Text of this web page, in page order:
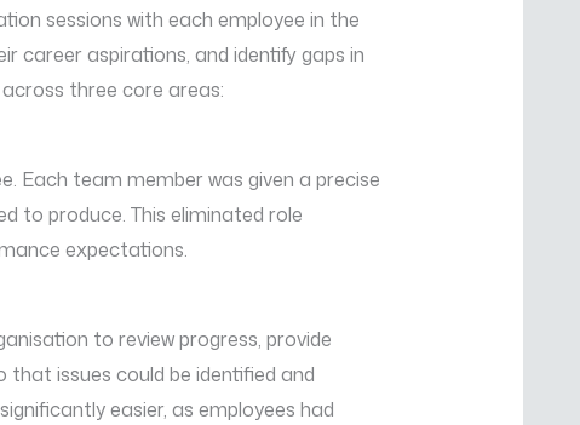
sessions with each employee in the
career aspirations, and identify gaps in
three core areas:
Each team member was given a precise
to produce. This eliminated role
expectations.
to review progress, provide
that issues could be identified and
easier, as employees had